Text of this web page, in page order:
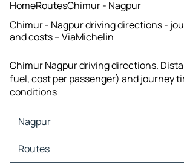
HomeRoutesChimur - Nagpur
Chimur - Nagpur driving directions -
and costs – ViaMichelin
Chimur Nagpur driving directions.
fuel, cost per passenger) and journey
conditions
Nagpur
Nagpur Maps
Nagpur Traffic
Routes